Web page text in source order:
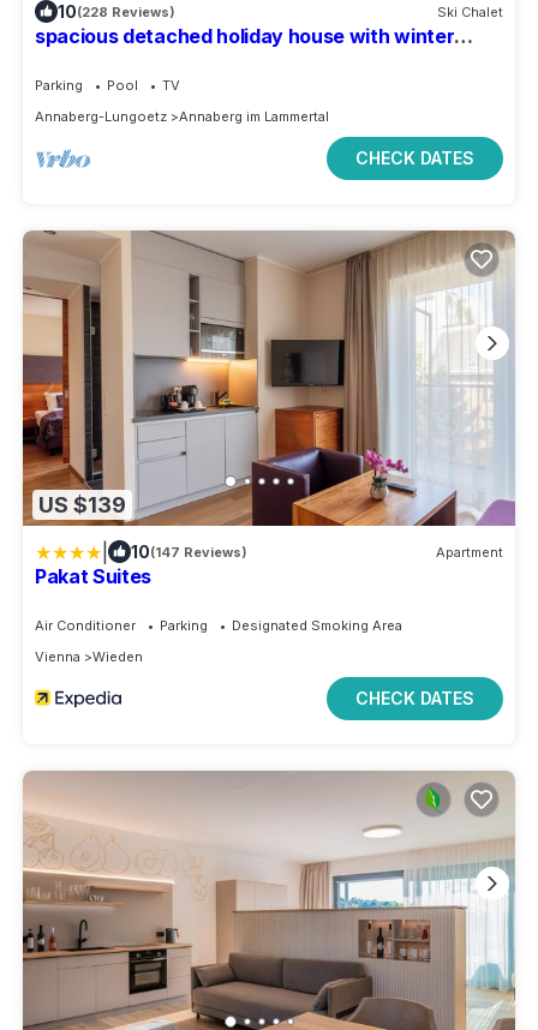
10(228 Reviews) Ski Chalet
spacious detached holiday house with winter
Parking Pool
TV
Annaberg-Lungoetz
Annaberg im Lammertal
CHECK DATES
US $139
10(147 Reviews) Apartment
Pakat Suites
Air Conditioner Parking
Designated Smoking Area
Vienna
Wieden
CHECK DATES